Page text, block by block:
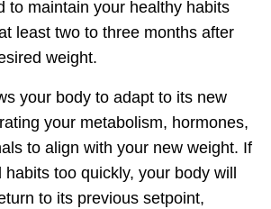
to maintain your healthy habits
least two to three months after
weight.
your body to adapt to its new
your metabolism, hormones,
to align with your new weight. If
too quickly, your body will
to its previous setpoint,